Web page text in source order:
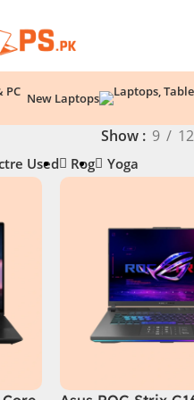
New Laptops
Show 9 12
Used Rog Yoga